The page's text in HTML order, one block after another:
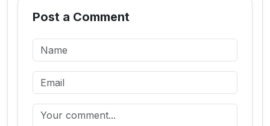
Post a Comment